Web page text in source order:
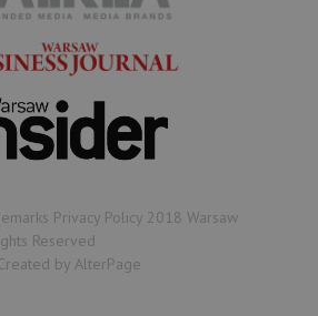
Privacy Policy 2018 Warsaw
Reserved
by AlterPage